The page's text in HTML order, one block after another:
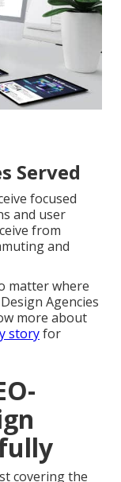
Served
focused
and user
from
and
matter where
Agencies
more about
storyfor
covering the